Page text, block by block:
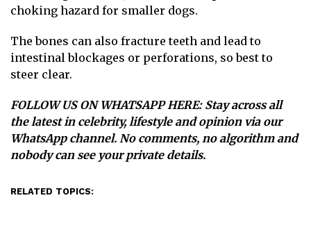
choking hazard for smaller dogs.
The bones can also fracture teeth and lead to
intestinal blockages or perforations, so best to
steer clear.
FOLLOW US ON WHATSAPP HERE: Stay across all
the latest in celebrity, lifestyle and opinion via our
WhatsApp channel. No comments, no algorithm and
nobody can see your private details.
RELATED TOPICS: